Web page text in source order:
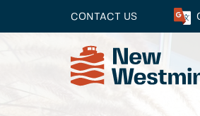
CONTACT US